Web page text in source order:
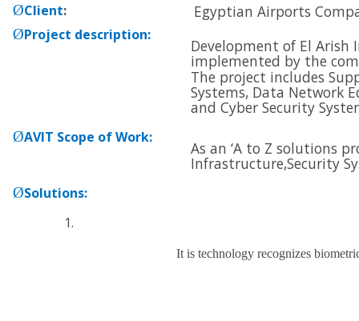
ØClient: Egyptian Airports
ØProject description:
Development of El
implemented by the
The project includes
Systems, Data Network
and Cyber Security
ØAVIT Scope of Work:
As an ‘A to Z solutions
Infrastructure,Security
ØSolutions:
It is technology recognizes